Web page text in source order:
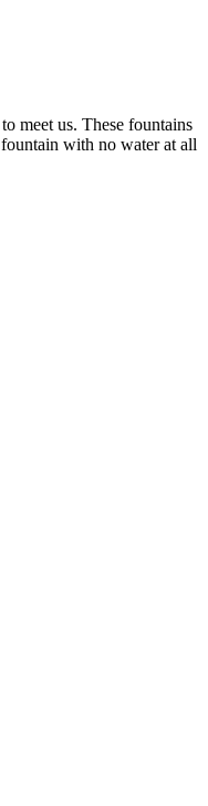
meet us. These fountains
with no water at all